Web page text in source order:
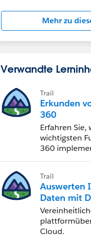
Mehr zu
Verwandte
Trail
Erkunden
360
Erfahren Sie,
wichtigsten
360
Trail
Auswerten
Daten mit
Cloud
Cloud.